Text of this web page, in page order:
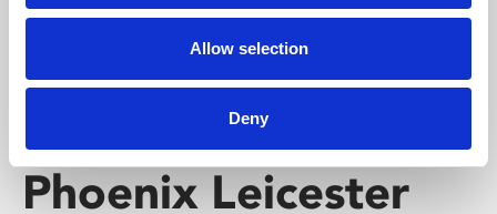
Allow selection
Deny
Phoenix Leicester